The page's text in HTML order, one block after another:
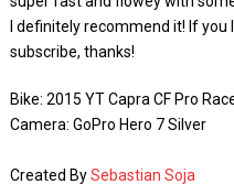
I definitely recommend it! If
subscribe, thanks!
Bike: 2015 YT Capra CF Pro
Camera: GoPro Hero 7 Silver
Created BySebastian Soja